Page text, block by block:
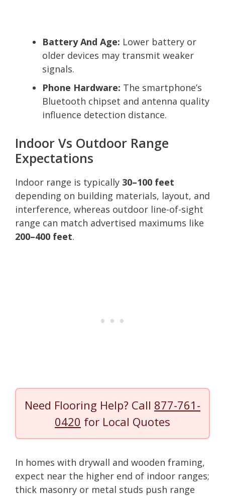
Battery And Age: Lower battery or
older devices may transmit weaker
signals.
Phone Hardware: The smartphone’s
Bluetooth chipset and antenna quality
influence detection distance.
Indoor Vs Outdoor Range
Expectations
Indoor range is typically 30–100 feet
depending on building materials, layout, and
interference, whereas outdoor line-of-sight
range can match advertised maximums like
200–400 feet.
Need Flooring Help? Call 877-761-
0420 for Local Quotes
In homes with drywall and wooden framing,
expect near the higher end of indoor ranges;
thick masonry or metal studs push range